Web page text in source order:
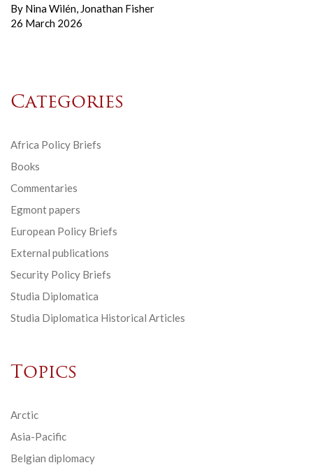
By Nina Wilén, Jonathan Fisher
26 March 2026
Categories
Africa Policy Briefs
Books
Commentaries
Egmont papers
European Policy Briefs
External publications
Security Policy Briefs
Studia Diplomatica
Studia Diplomatica Historical Articles
Topics
Arctic
Asia-Pacific
Belgian diplomacy